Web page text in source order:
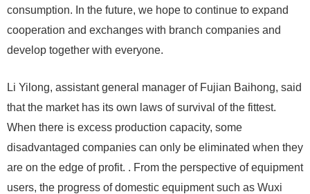
consumption. In the future, we hope to continue to expand
cooperation and exchanges with branch companies and
develop together with everyone.
Li Yilong, assistant general manager of Fujian Baihong, said
that the market has its own laws of survival of the fittest.
When there is excess production capacity, some
disadvantaged companies can only be eliminated when they
are on the edge of profit. . From the perspective of equipment
users, the progress of domestic equipment such as Wuxi